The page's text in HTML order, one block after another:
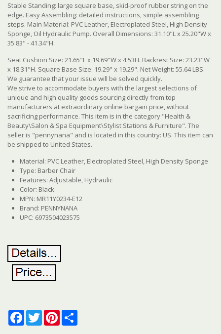
Stable Standing: large square base, skid-proof rubber string on the
edge. Easy Assembling: detailed instructions, simple assembling
steps. Main Material: PVC Leather, Electroplated Steel, High Density
Sponge, Oil Hydraulic Pump. Overall Dimensions: 31.10"L x 25.20"W x
35.83" - 41.34"H.
Seat Cushion Size: 21.65"L x 19.69"W x 4.53H. Backrest Size: 23.23"W
x 18.31"H. Square Base Size: 19.29" x 19.29". Net Weight: 55.64 LBS.
We guarantee that your issue will be solved quickly.
We strive to accommodate buyers with the largest selections of
unique and high quality goods sourcing directly from top
manufacturers at extraordinary online bargain price, without
sacrificing performance. This item is in the category "Health &
Beauty\Salon & Spa Equipment\Stylist Stations & Furniture". The
seller is "pennynana" and is located in this country: US. This item can
be shipped to United States.
Material: PVC Leather, Electroplated Steel, High Density Sponge
Type: Barber Chair
Features: Adjustable, Hydraulic
Color: Black
MPN: MR11Y0234-E12
Brand: PENNYNANA
UPC: 6973504023575
FacebookTwitterPinterest